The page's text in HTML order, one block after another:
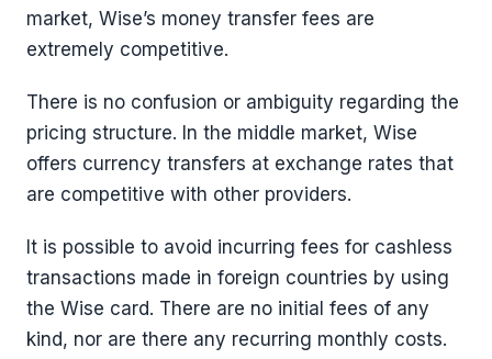
market, Wise’s money transfer fees are
extremely competitive.
There is no confusion or ambiguity regarding the
pricing structure. In the middle market, Wise
offers currency transfers at exchange rates that
are competitive with other providers.
It is possible to avoid incurring fees for cashless
transactions made in foreign countries by using
the Wise card. There are no initial fees of any
kind, nor are there any recurring monthly costs.